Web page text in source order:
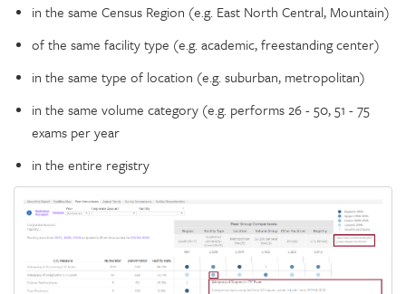
in the same Census Region (e.g. East North Central, Mountain)
of the same facility type (e.g. academic, freestanding center)
in the same type of location (e.g. suburban, metropolitan)
in the same volume category (e.g. performs 26 - 50, 51 - 75
exams per year
in the entire registry